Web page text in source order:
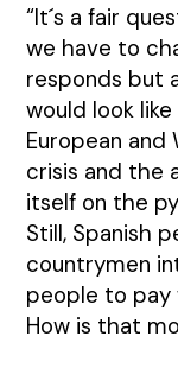
“It´s a fair
we have to
responds but
would look
European and
crisis and the
itself on the
Still, Spanish
countrymen
people to pay
How is that